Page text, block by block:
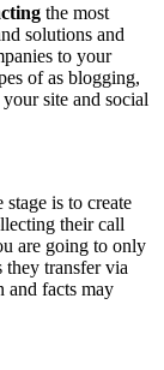
the most
solutions and
to your
of as blogging,
site and social
is to create
their call
are going to only
they transfer via
and facts may